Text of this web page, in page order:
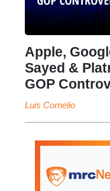
Apple,
Sayed &
GOP
Luis Cornelio